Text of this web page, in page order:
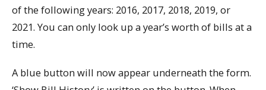
of the following years: 2016, 2017, 2018, 2019, or
2021. You can only look up a year’s worth of bills at a
time.
A blue button will now appear underneath the form.